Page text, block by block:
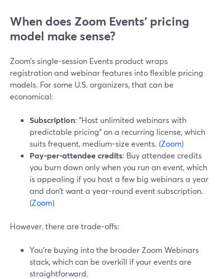
When does Zoom Events’ pricing
model make sense?
Zoom’s single-session Events product wraps
registration and webinar features into flexible pricing
models. For some U.S. organizers, that can be
economical:
Subscription: "Host unlimited webinars with
predictable pricing" on a recurring license, which
suits frequent, medium-size events. (Zoom)
Pay-per-attendee credits: Buy attendee credits
you burn down only when you run an event, which
is appealing if you host a few big webinars a year
and don’t want a year-round event subscription.
(Zoom)
However, there are trade-offs:
You’re buying into the broader Zoom Webinars
stack, which can be overkill if your events are
straightforward.